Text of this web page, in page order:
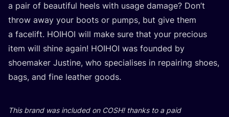
a pair of beautiful heels with usage damage? Don’t
throw away your boots or pumps, but give them
a facelift. HOIHOI will make sure that your precious
item will shine again! HOIHOI was founded by
shoemaker Justine, who specialises in repairing shoes,
bags, and fine leather goods.
This brand was included on COSH! thanks to a paid